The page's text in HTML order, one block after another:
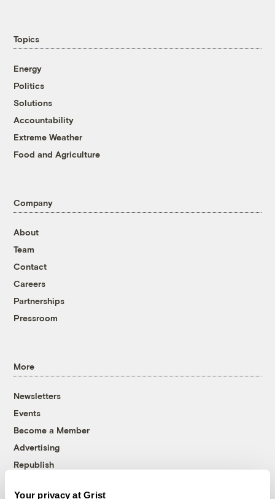
Your privacy at Grist
Topics
Energy
Politics
Solutions
Accountability
Extreme Weather
Food and Agriculture
Company
About
Team
Contact
Careers
Partnerships
Pressroom
More
Newsletters
Events
Become a Member
Advertising
Republish